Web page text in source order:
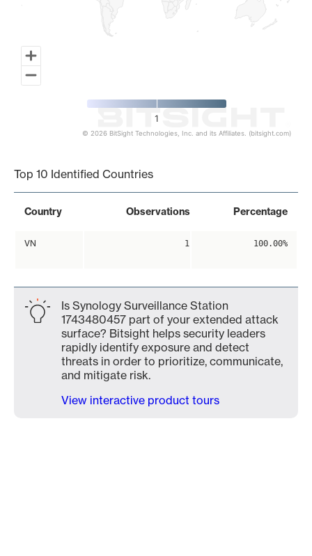
1
© 2026 BitSight Technologies, Inc. and its Affiliates. (bitsight.com)
Top 10 Identified Countries
Country Observations Percentage
VN 1 100.00%
Is Synology Surveillance Station
1743480457 part of your extended attack
surface? Bitsight helps security leaders
rapidly identify exposure and detect
threats in order to prioritize, communicate,
and mitigate risk.
View interactive product tours